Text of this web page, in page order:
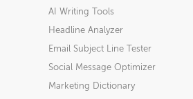
AI Writing Tools
Headline Analyzer
Email Subject Line Tester
Social Message Optimizer
Marketing Dictionary